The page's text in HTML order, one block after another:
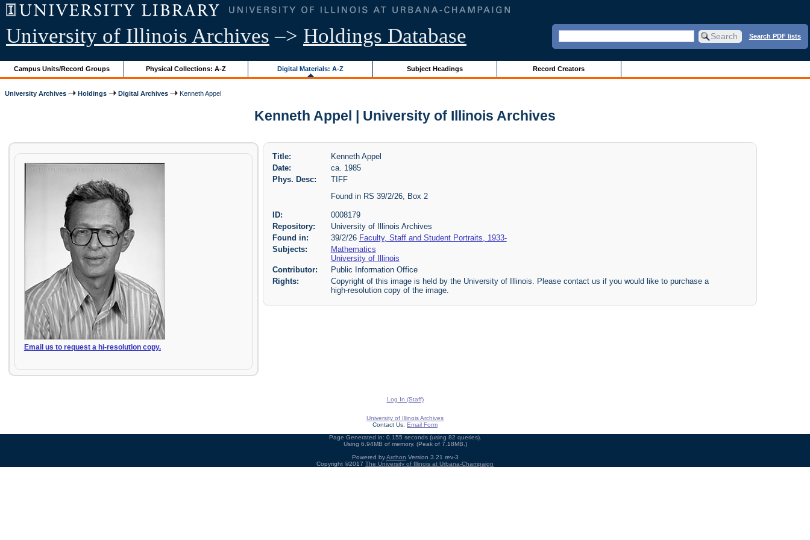
University of Illinois Archives –> Holdings Database Search PDF lists
Campus Units/Record Groups Physical Collections: A-Z Digital Materials: A-Z Subject Headings Record Creators
University Archives Holdings Digital Archives Kenneth Appel
Kenneth Appel | University of Illinois Archives
Email us to request a hi-resolution copy.
Title:
Kenneth Appel
Date:
ca. 1985
Phys. Desc:
TIFF
Found in RS 39/2/26, Box 2
ID:
0008179
Repository:
University of Illinois Archives
Found in:
39/2/26 Faculty, Staff and Student Portraits, 1933-
Subjects:
Mathematics
University of Illinois
Contributor:
Public Information Office
Rights:
Copyright of this image is held by the University of Illinois. Please contact us if you would like to purchase a
high-resolution copy of the image.
Log In (Staff)
University of Illinois Archives
Contact Us: Email Form
Page Generated in: 0.155 seconds (using 82 queries).
Using 6.94MB of memory. (Peak of 7.18MB.)
Powered byArchon Version 3.21 rev-3
Copyright ©2017 The University of Illinois at Urbana-Champaign